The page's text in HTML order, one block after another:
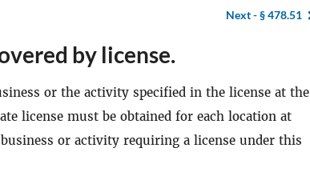
Next -§ 478.51
by license.
or the activity specified in the license at the
license must be obtained for each location at
business or activity requiring a license under this